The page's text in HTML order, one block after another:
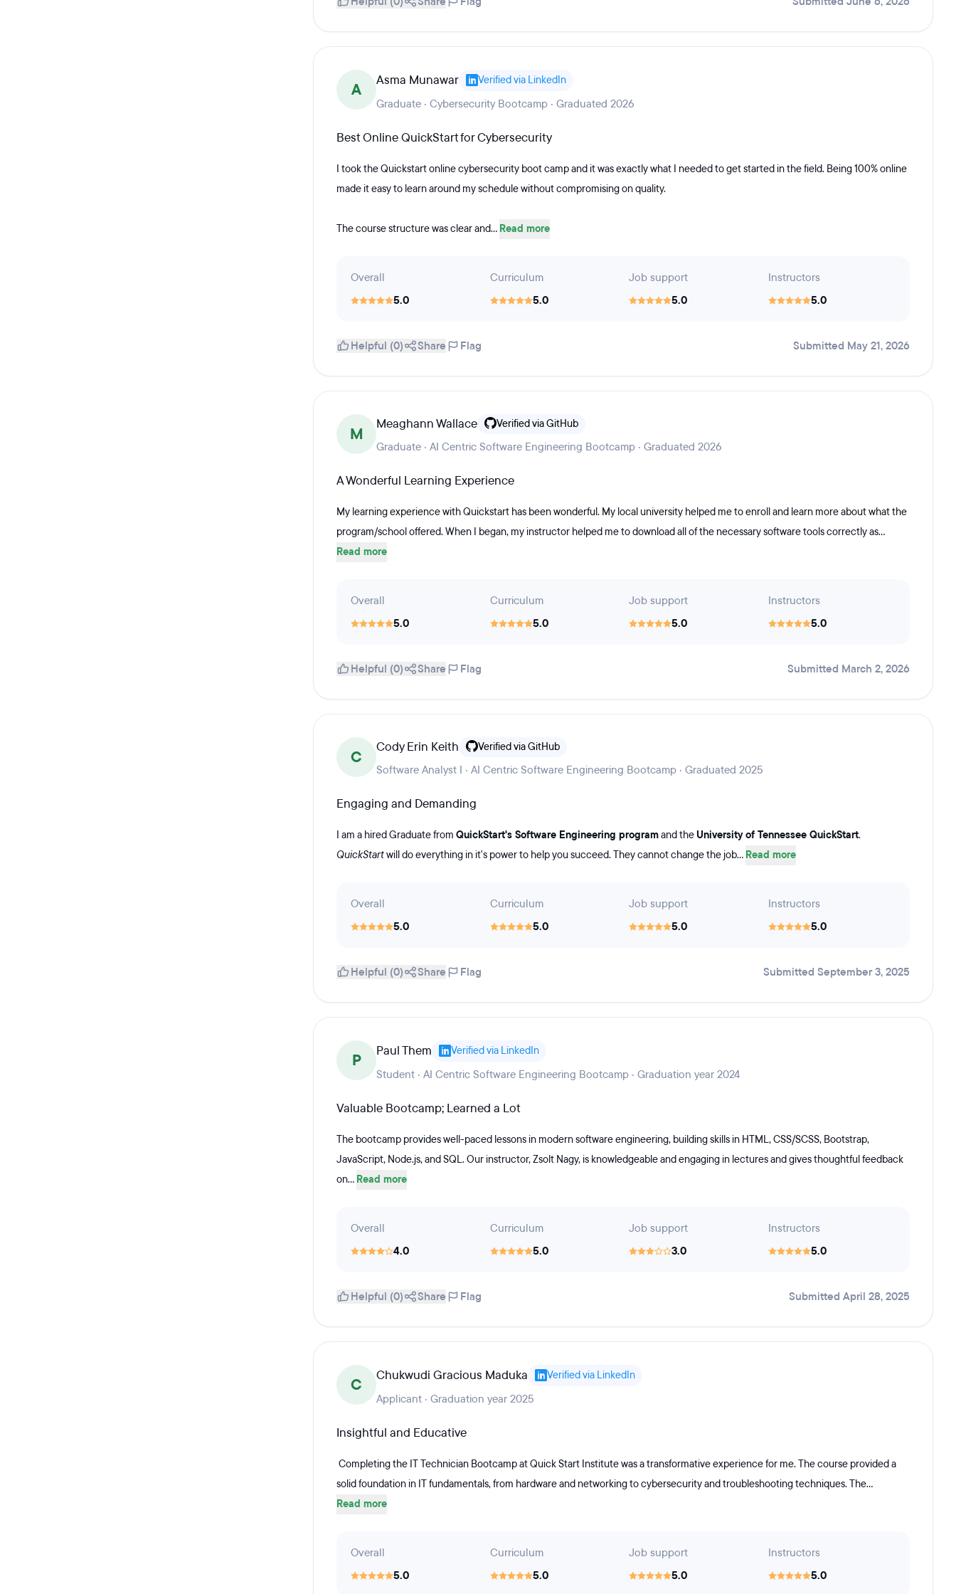
A Asma Munawar Verified via LinkedIn
Graduate · Cybersecurity Bootcamp · Graduated 2026
Best Online QuickStart for Cybersecurity
I took the Quickstart online cybersecurity boot camp and it was exactly what I needed to get started in the field. Being 100% online
made it easy to learn around my schedule without compromising on quality.
The course structure was clear and... Read more
Overall
5.0
Curriculum
5.0
Job support
5.0
Instructors
5.0
Helpful (0) Share Flag Submitted May 21, 2026
M
Meaghann Wallace Verified via GitHub
Graduate · AI Centric Software Engineering Bootcamp · Graduated 2026
A Wonderful Learning Experience
My learning experience with Quickstart has been wonderful. My local university helped me to enroll and learn more about what the
program/school offered. When I began, my instructor helped me to download all of the necessary software tools correctly as...
Read more
Overall
5.0
Curriculum
5.0
Job support
5.0
Instructors
5.0
Helpful (0) Share Flag Submitted March 2, 2026
C
Cody Erin Keith Verified via GitHub
Software Analyst I · AI Centric Software Engineering Bootcamp · Graduated 2025
Engaging and Demanding
I am a hired Graduate from QuickStart's Software Engineering programand the University of Tennessee QuickStart.
QuickStartwill do everything in it's power to help you succeed. They cannot change the job... Read more
Overall
5.0
Curriculum
5.0
Job support
5.0
Instructors
5.0
Helpful (0) Share Flag Submitted September 3, 2025
P Paul Them Verified via LinkedIn
Student · AI Centric Software Engineering Bootcamp · Graduation year 2024
Valuable Bootcamp; Learned a Lot
The bootcamp provides well-paced lessons in modern software engineering, building skills in HTML, CSS/SCSS, Bootstrap,
JavaScript, Node.js, and SQL. Our instructor, Zsolt Nagy, is knowledgeable and engaging in lectures and gives thoughtful feedback
on... Read more
Overall
4.0
Curriculum
5.0
Job support
3.0
Instructors
5.0
Helpful (0) Share Flag Submitted April 28, 2025
C Chukwudi Gracious Maduka Verified via LinkedIn
Applicant · Graduation year 2025
Insightful and Educative
Completing the IT Technician Bootcamp at Quick Start Institute was a transformative experience for me. The course provided a
solid foundation in IT fundamentals, from hardware and networking to cybersecurity and troubleshooting techniques. The...
Read more
Overall
5.0
Curriculum
5.0
Job support
5.0
Instructors
5.0